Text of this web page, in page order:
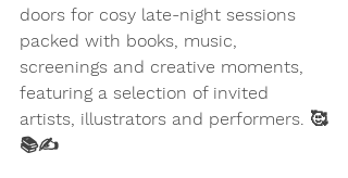
doors for cosy late-night sessions
packed with books, music,
screenings and creative moments,
featuring a selection of invited
artists, illustrators and performers. 🥰
📚✍️